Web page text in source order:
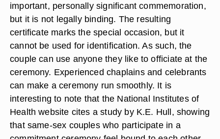
important, personally significant commemoration,
but it is not legally binding. The resulting
certificate marks the special occasion, but it
cannot be used for identification. As such, the
couple can use anyone they like to officiate at the
ceremony. Experienced chaplains and celebrants
can make a ceremony run smoothly. It is
interesting to note that the National Institutes of
Health website cites a study by K.E. Hull, showing
that same-sex couples who participate in a